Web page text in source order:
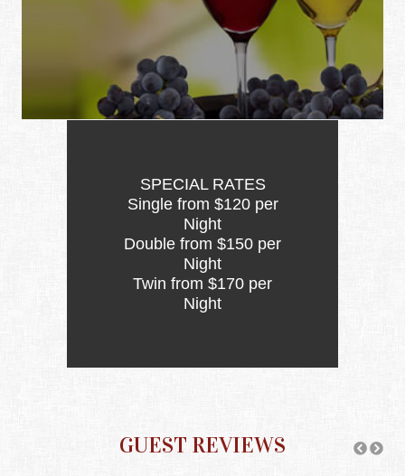
SPECIAL RATES
Single from $120 per
Night
Double from $150 per
Night
Twin from $170 per
Night
GUEST REVIEWS